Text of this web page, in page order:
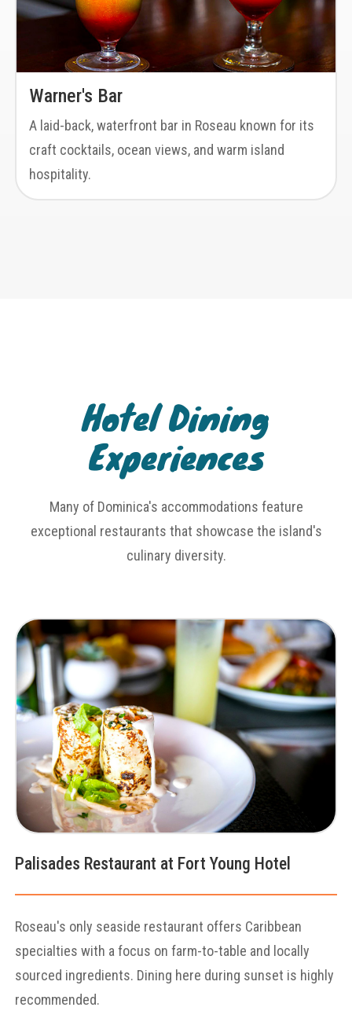
Warner's Bar
A laid-back, waterfront bar in Roseau known for its
craft cocktails, ocean views, and warm island
hospitality.
Hotel Dining
Experiences
Many of Dominica's accommodations feature
exceptional restaurants that showcase the island's
culinary diversity.
Palisades Restaurant at Fort Young Hotel
Roseau's only seaside restaurant offers Caribbean
specialties with a focus on farm-to-table and locally
sourced ingredients. Dining here during sunset is highly
recommended.